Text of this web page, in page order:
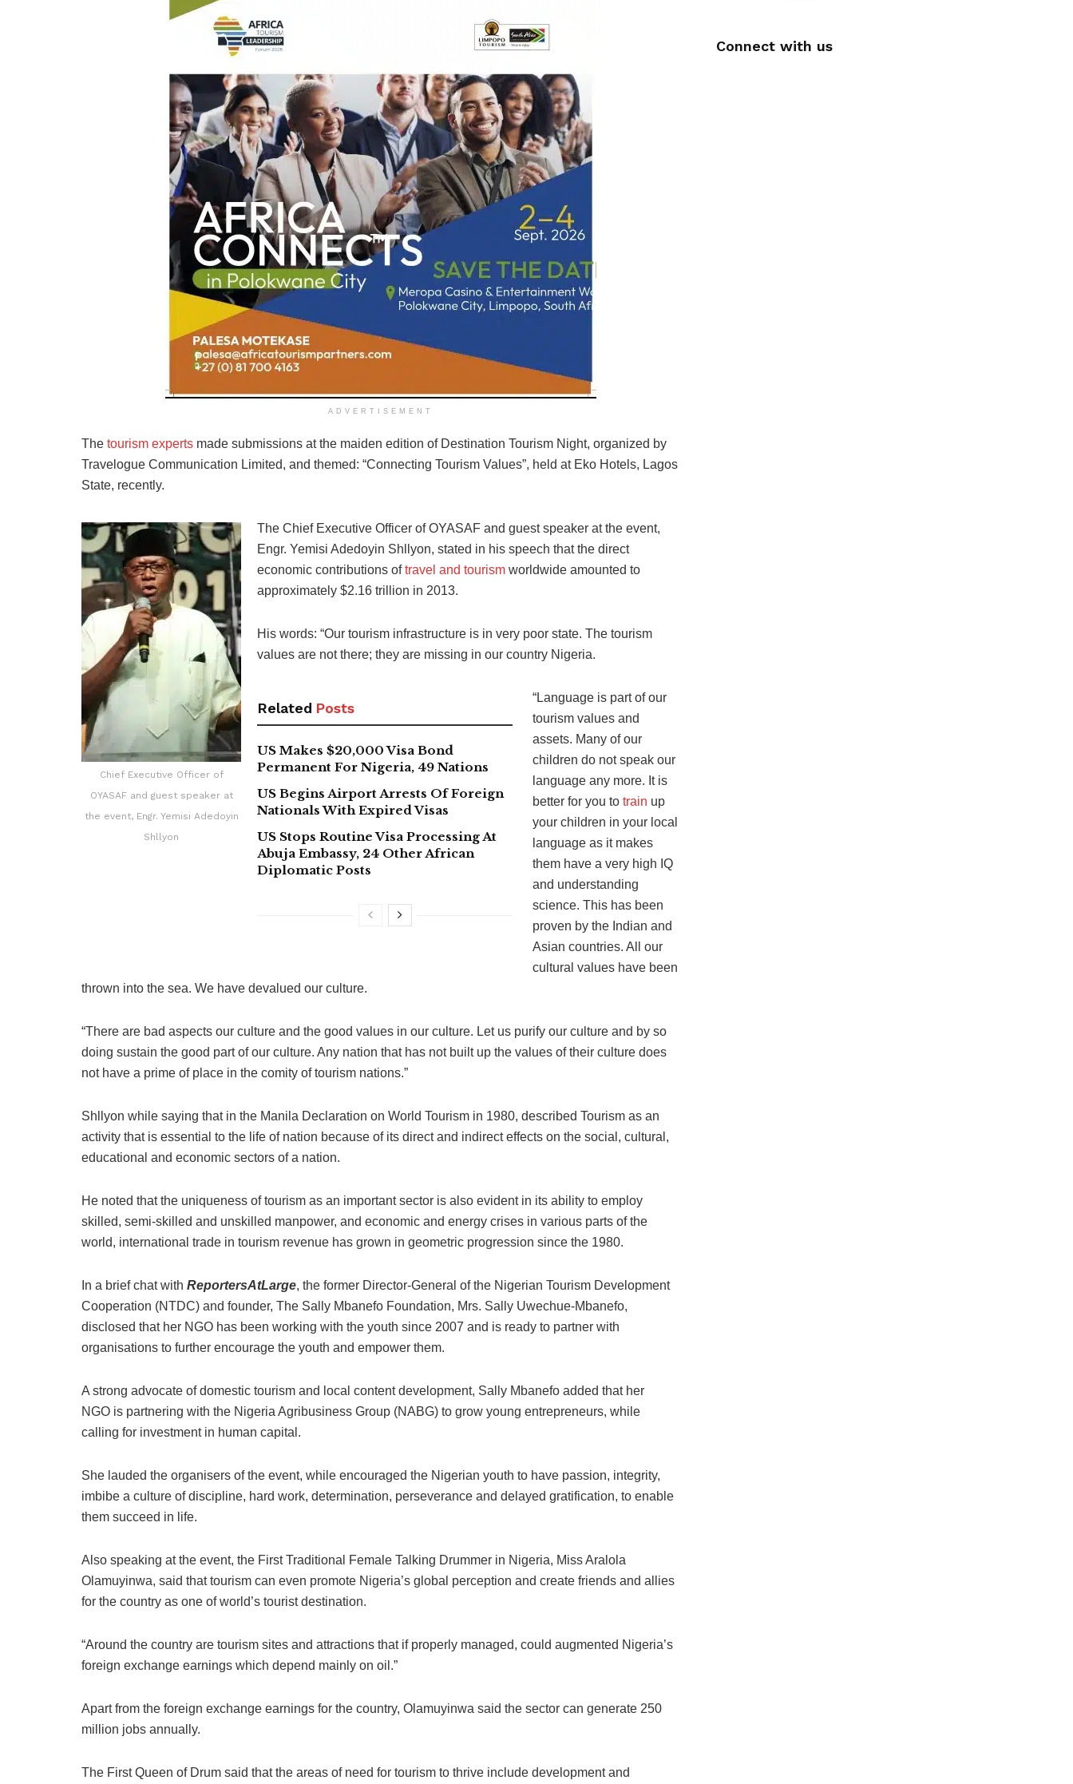
ADVERTISEMENT
The tourism experts made submissions at the maiden edition of Destination Tourism Night, organized by
Travelogue Communication Limited, and themed: “Connecting Tourism Values”, held at Eko Hotels, Lagos
State, recently.
Chief Executive Officer of
OYASAF and guest speaker at
the event, Engr. Yemisi Adedoyin
Shllyon
The Chief Executive Officer of OYASAF and guest speaker at the event,
Engr. Yemisi Adedoyin Shllyon, stated in his speech that the direct
economic contributions oftravel and tourism worldwide amounted to
approximately $2.16 trillion in 2013.
His words: “Our tourism infrastructure is in very poor state. The tourism
values are not there; they are missing in our country Nigeria.
Related Posts
US Makes $20,000 Visa Bond
Permanent For Nigeria, 49 Nations
US Begins Airport Arrests Of Foreign
Nationals With Expired Visas
US Stops Routine Visa Processing At
Abuja Embassy, 24 Other African
Diplomatic Posts
“Language is part of our
tourism values and
assets. Many of our
children do not speak our
language any more. It is
better for you to train up
your children in your local
language as it makes
them have a very high IQ
and understanding
science. This has been
proven by the Indian and
Asian countries. All our
cultural values have been
thrown into the sea. We have devalued our culture.
“There are bad aspects our culture and the good values in our culture. Let us purify our culture and by so
doing sustain the good part of our culture. Any nation that has not built up the values of their culture does
not have a prime of place in the comity of tourism nations.”
Shllyon while saying that in the Manila Declaration on World Tourism in 1980, described Tourism as an
activity that is essential to the life of nation because of its direct and indirect effects on the social, cultural,
educational and economic sectors of a nation.
He noted that the uniqueness of tourism as an important sector is also evident in its ability to employ
skilled, semi-skilled and unskilled manpower, and economic and energy crises in various parts of the
world, international trade in tourism revenue has grown in geometric progression since the 1980.
In a brief chat with ReportersAtLarge, the former Director-General of the Nigerian Tourism Development
Cooperation (NTDC) and founder, The Sally Mbanefo Foundation, Mrs. Sally Uwechue-Mbanefo,
disclosed that her NGO has been working with the youth since 2007 and is ready to partner with
organisations to further encourage the youth and empower them.
A strong advocate of domestic tourism and local content development, Sally Mbanefo added that her
NGO is partnering with the Nigeria Agribusiness Group (NABG) to grow young entrepreneurs, while
calling for investment in human capital.
She lauded the organisers of the event, while encouraged the Nigerian youth to have passion, integrity,
imbibe a culture of discipline, hard work, determination, perseverance and delayed gratification, to enable
them succeed in life.
Also speaking at the event, the First Traditional Female Talking Drummer in Nigeria, Miss Aralola
Olamuyinwa, said that tourism can even promote Nigeria’s global perception and create friends and allies
for the country as one of world’s tourist destination.
“Around the country are tourism sites and attractions that if properly managed, could augmented Nigeria’s
foreign exchange earnings which depend mainly on oil.”
Apart from the foreign exchange earnings for the country, Olamuyinwa said the sector can generate 250
million jobs annually.
The First Queen of Drum said that the areas of need for tourism to thrive include development and
Connect with us